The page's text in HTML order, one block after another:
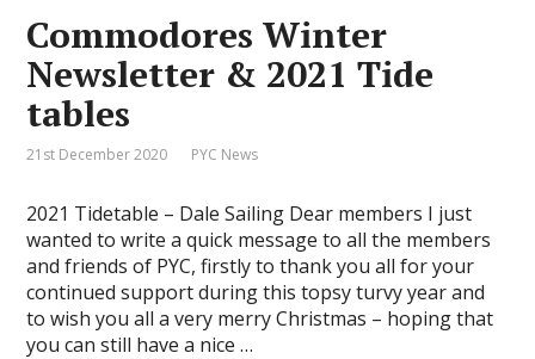
Commodores Winter
Newsletter & 2021 Tide
tables
21st December 2020 PYC News
2021 Tidetable – Dale Sailing Dear members I just
wanted to write a quick message to all the members
and friends of PYC, firstly to thank you all for your
continued support during this topsy turvy year and
to wish you all a very merry Christmas – hoping that
you can still have a nice …